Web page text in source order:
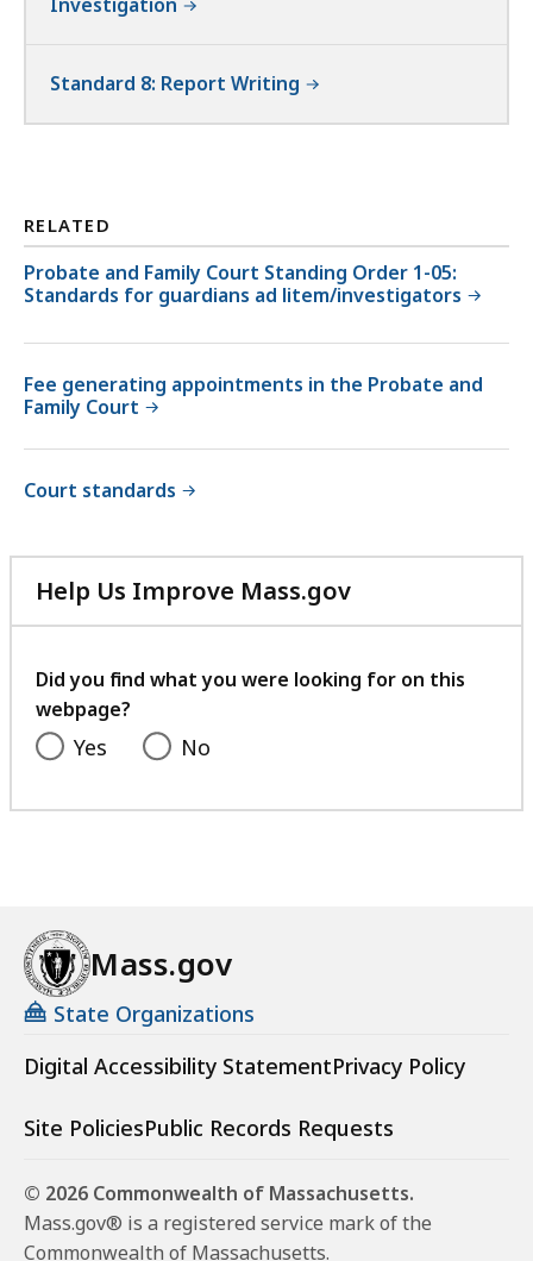
Standard 8: Report Writing
RELATED
Probate and Family Court Standing Order 1-05:
Standards for guardians ad litem/investigators
Fee generating appointments in the Probate and
Family Court
Court standards
Help Us Improve Mass.gov
with
feedback
Did you find what you were looking for on this
webpage?
Yes No
Mass.gov
State Organizations
Digital Accessibility StatementPrivacy Policy
Site PoliciesPublic Records Requests
© 2026 Commonwealth of Massachusetts.
Mass.gov® is a registered service mark of the
Commonwealth of Massachusetts.